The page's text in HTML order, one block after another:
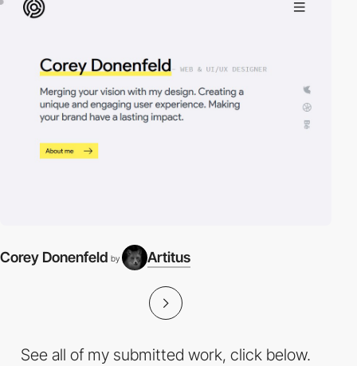
Corey Donenfeld by Artitus
See all of my submitted work, click below.